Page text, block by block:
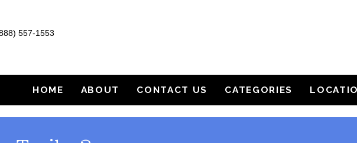
557-1553
HOME ABOUT CONTACT US CATEGORIES